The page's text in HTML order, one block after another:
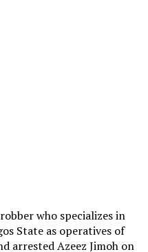
who specializes in
State as operatives of
arrested Azeez Jimoh on